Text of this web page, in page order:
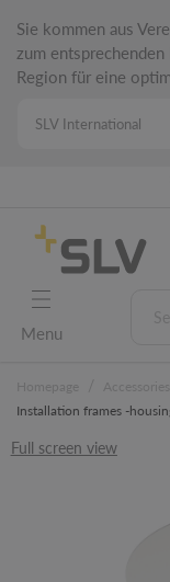
Sie kommen aus
zum
Region für eine
Menu
Installation frames -
Full screen view